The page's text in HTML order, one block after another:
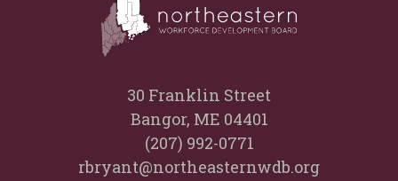
30 Franklin Street
Bangor, ME 04401
(207) 992-0771
rbryant@northeasternwdb.org